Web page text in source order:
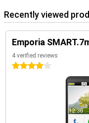
Recently viewed
Emporia
4 verified reviews
4 stars